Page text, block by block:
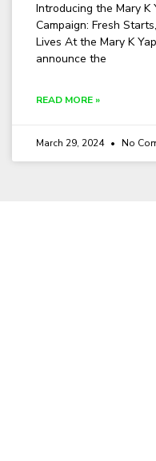
Introducing the Mary K
Campaign: Fresh
Lives At the Mary K
announce the
READ MORE »
March 29, 2024 No